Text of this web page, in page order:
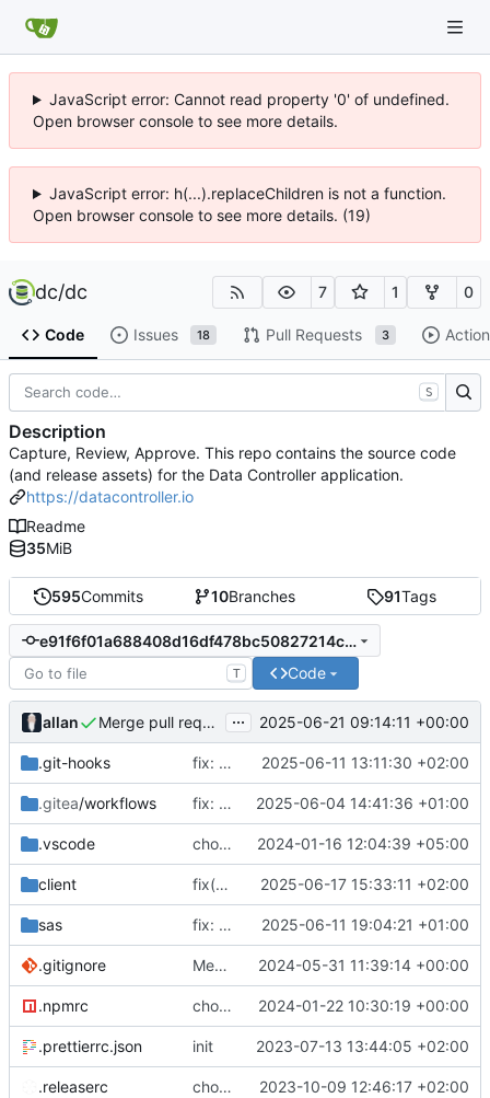
JavaScript error: Cannot read property '0' of undefined.
Open browser console to see more details.
JavaScript error: h(...).replaceChildren is not a function.
Open browser console to see more details. (19)
dc/dc 7 1 0
Code Issues 18 Pull Requests 3
595Commits 10Branches 91Tags
e91f6f01a688408d16df478bc50827214c892b65
T Code
allan Merge pull request 'fix(viya deploy): run makedata in new window to ensure logs are available for the user' ( ... 2025-06-21 09:14:11 +00:00
.git-hooks fix: commit git hooks checking lint 2025-06-11 13:11:30 +02:00
.gitea/workflows fix: pipeline updates for DC.html 2025-06-04 14:41:36 +01:00
.vscode chore: updated workspace settings 2024-01-16 12:04:39 +05:00
client fix(viya deploy): run makedata in new window to ensure logs are available for the user 2025-06-17 15:33:11 +02:00
sas fix: refresh process 2025-06-11 19:04:21 +01:00
.gitignore Merge branch 'main' into handonstable-14 2024-05-31 11:39:14 +00:00
.npmrc chore: fix .npmrc 2024-01-22 10:30:19 +00:00
.prettierrc.json init 2023-07-13 13:44:05 +02:00
.releaserc chore: release is draft fix, release will update package.json version 2023-10-09 12:46:17 +02:00
S
Description
Capture, Review, Approve. This repo contains the source code
(and release assets) for the Data Controller application.
https://datacontroller.io
Readme
35MiB